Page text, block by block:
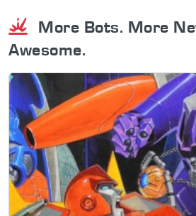
More Bots. More
Awesome.